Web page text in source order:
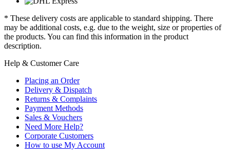
* These delivery costs are applicable to standard shipping. There
may be additional costs, e.g. due to the weight, size or properties of
the products. You can find this information in the product
description.
Help & Customer Care
Placing an Order
Delivery & Dispatch
Returns & Complaints
Payment Methods
Sales & Vouchers
Need More Help?
Corporate Customers
How to use My Account